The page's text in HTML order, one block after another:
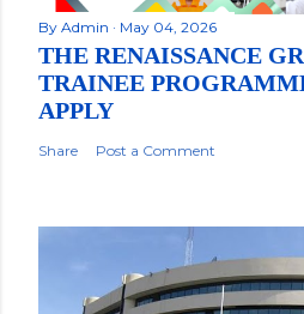
By Admin May 04, 2026
THE RENAISSANCE
TRAINEE
APPLY
Share Post a Comment